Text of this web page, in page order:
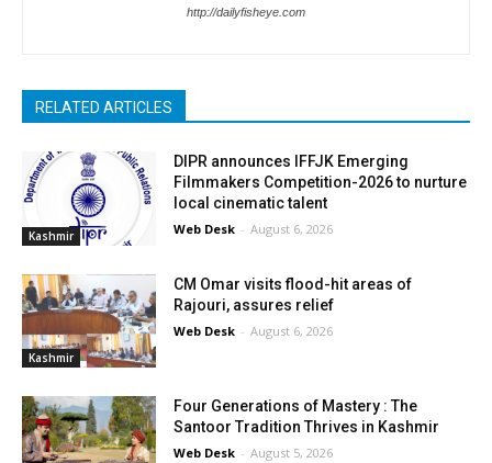
http://dailyfisheye.com
RELATED ARTICLES
Kashmir
DIPR announces IFFJK Emerging
Filmmakers Competition-2026 to nurture
local cinematic talent
Web Desk - August 6, 2026
Kashmir
CM Omar visits flood-hit areas of
Rajouri, assures relief
Web Desk - August 6, 2026
Four Generations of Mastery : The
Santoor Tradition Thrives in Kashmir
Web Desk - August 5, 2026